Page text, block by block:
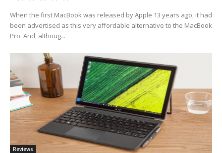
When the first MacBook was released by Apple 13 years ago, it had
been advertised as this very affordable alternative to the MacBook
Pro. And, althoug...
Reviews